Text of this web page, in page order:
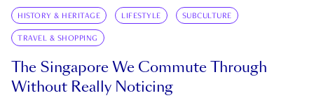
HISTORY & HERITAGE LIFESTYLE SUBCULTURE
TRAVEL & SHOPPING
The Singapore We Commute Through
Without Really Noticing